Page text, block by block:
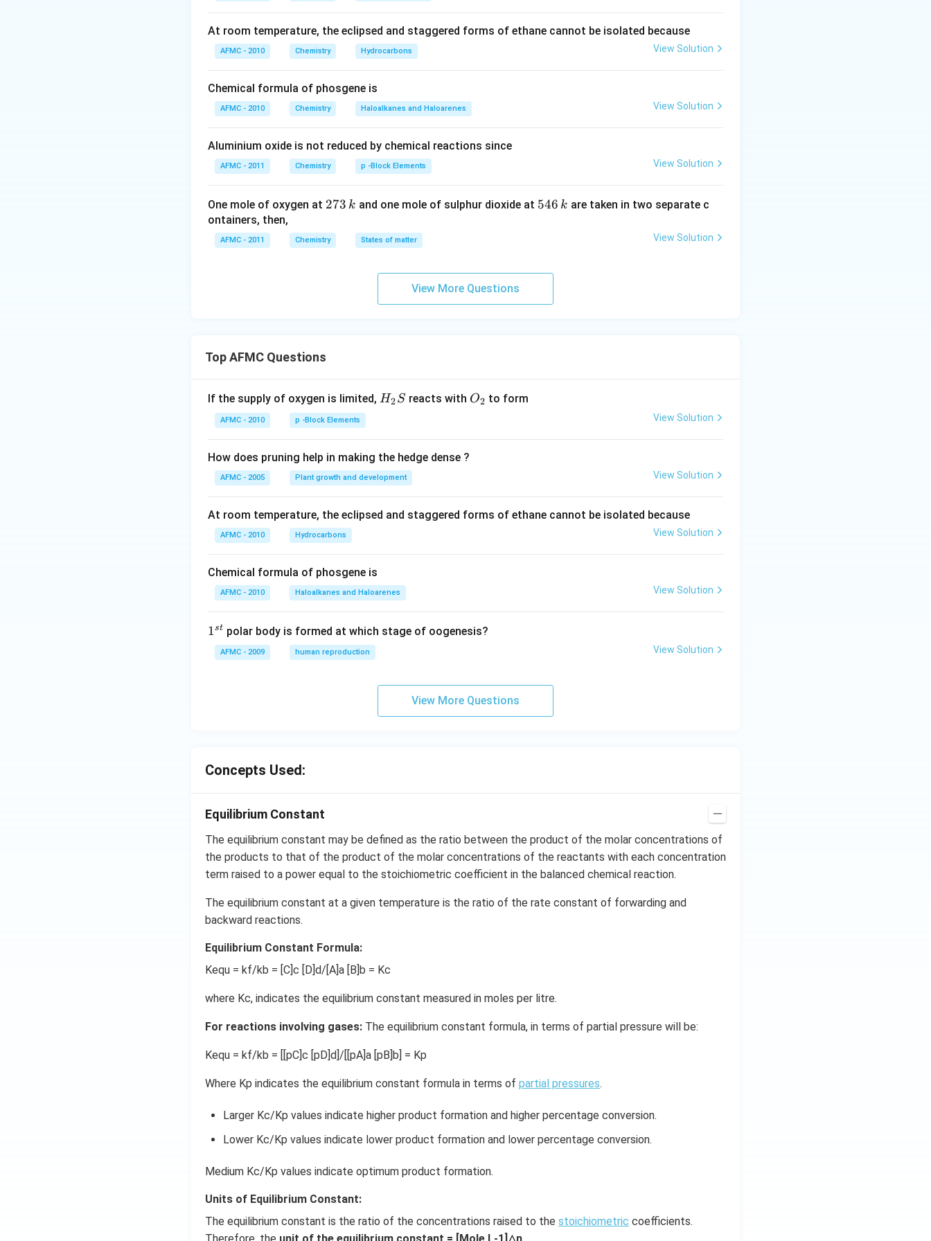
S
At room temperature, the eclipsed and staggered forms of ethane cannot be isolated because
AFMC - 2010 Chemistry Hydrocarbons View Solution
Chemical formula of phosgene is
AFMC - 2010 Chemistry Haloalkanes and Haloarenes View Solution
Aluminium oxide is not reduced by chemical reactions since
AFMC - 2011 Chemistry p -Block Elements View Solution
One mole of oxygen at 2
3
\,
273 k and one mole of sulphur dioxide at 5
546 k are taken in two separate c
ontainers, then,
AFMC - 2011 Chemistry States of matter View Solution
View More Questions
Top AFMC Questions
If the supply of oxygen is limited, H_
H2S reacts with O_
O2 to form
AFMC - 2010 p -Block Elements View Solution
How does pruning help in making the hedge dense ?
AFMC - 2005 Plant growth and development View Solution
At room temperature, the eclipsed and staggered forms of ethane cannot be isolated because
AFMC - 2010 Hydrocarbons View Solution
Chemical formula of phosgene is
AFMC - 2010 Haloalkanes and Haloarenes View Solution
1
{s
1st polar body is formed at which stage of oogenesis?
AFMC - 2009 human reproduction View Solution
View More Questions
Concepts Used:
Equilibrium Constant
The equilibrium constant may be defined as the ratio between the product of the molar concentrations of
the products to that of the product of the molar concentrations of the reactants with each concentration
term raised to a power equal to the stoichiometric coefficient in the balanced chemical reaction.
The equilibrium constant at a given temperature is the ratio of the rate constant of forwarding and
backward reactions.
Equilibrium Constant Formula:
Kequ = kf/kb = [C]c [D]d/[A]a [B]b = Kc
where Kc, indicates the equilibrium constant measured in moles per litre.
For reactions involving gases: The equilibrium constant formula, in terms of partial pressure will be:
Kequ = kf/kb = [[pC]c [pD]d]/[[pA]a [pB]b] = Kp
Where Kp indicates the equilibrium constant formula in terms of partial pressures.
Larger Kc/Kp values indicate higher product formation and higher percentage conversion.
Lower Kc/Kp values indicate lower product formation and lower percentage conversion.
Medium Kc/Kp values indicate optimum product formation.
Units of Equilibrium Constant:
The equilibrium constant is the ratio of the concentrations raised to the stoichiometric coefficients.